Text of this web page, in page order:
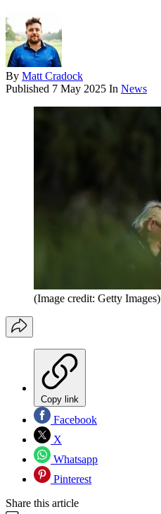
By Matt Cradock
Published 7 May 2025 In News
(Image credit: Getty Images)
Copy link
Facebook
X
Whatsapp
Pinterest
Share this article